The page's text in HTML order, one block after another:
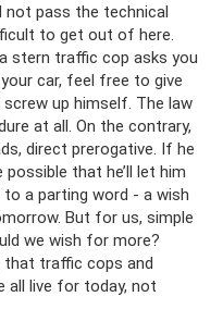
not pass the technical
to get out of here.
stern traffic cop asks you
car, feel free to give
up himself. The law
at all. On the contrary,
direct prerogative. If he
that he’ll let him
a parting word - a wish
But for us, simple
we wish for more?
that traffic cops and
all live for today, not